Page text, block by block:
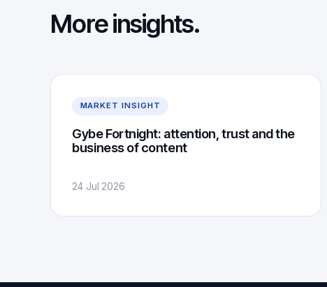
More insights.
MARKET INSIGHT
Gybe Fortnight: attention, trust and the
business of content
24 Jul 2026